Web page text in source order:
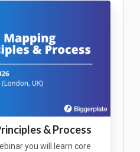
& Process
you will learn core